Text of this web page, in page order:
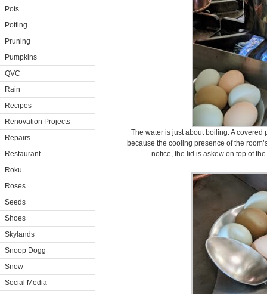
Pots
Potting
Pruning
Pumpkins
QVC
Rain
Recipes
Renovation Projects
Repairs
Restaurant
Roku
Roses
Seeds
Shoes
Skylands
Snoop Dogg
Snow
Social Media
The water is just about boiling. A
because the cooling presence of the
notice, the lid is askew on top of